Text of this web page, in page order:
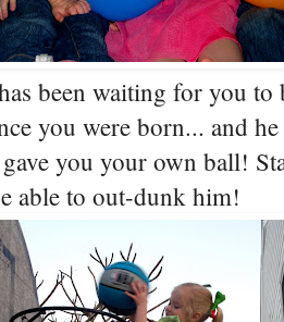
been waiting for you
you were born... and
you your own ball!
able to out-dunk him!